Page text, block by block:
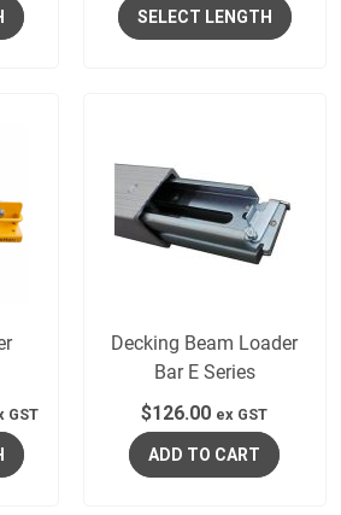
SELECT LENGTH
GST
Decking Beam Loader
Bar E Series
$126.00 ex GST
ADD TO CART